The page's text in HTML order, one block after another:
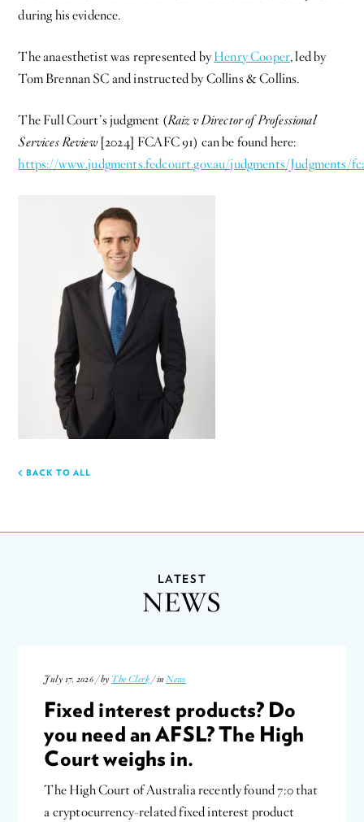
during his evidence.
The anaesthetist was represented byHenry Cooper, led by
Tom Brennan SC and instructed by Collins & Collins.
The Full Court’s judgment (Raiz v Director of Professional
Services Review[2024] FCAFC 91) can be found here:
https://www.judgments.fedcourt.gov.au/judgments/Judgments/
BACK TO ALL
LATEST
NEWS
July 17, 2026 / by The Clerk / inNews
Fixed interest products? Do
you need an AFSL? The High
Court weighs in.
The High Court of Australia recently found 7:0 that
a cryptocurrency-related fixed interest product